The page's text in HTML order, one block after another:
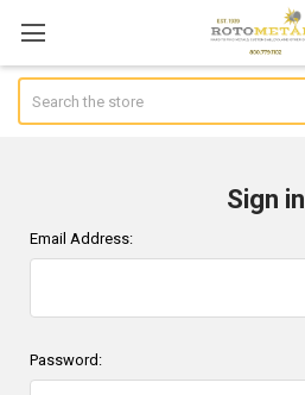
Sign in
Email Address:
Password: